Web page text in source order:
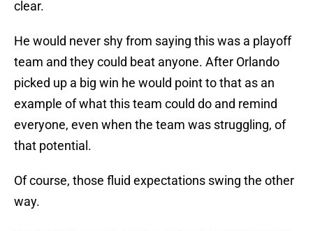
clear.
He would never shy from saying this was a playoff
team and they could beat anyone. After Orlando
picked up a big win he would point to that as an
example of what this team could do and remind
everyone, even when the team was struggling, of
that potential.
Of course, those fluid expectations swing the other
way.